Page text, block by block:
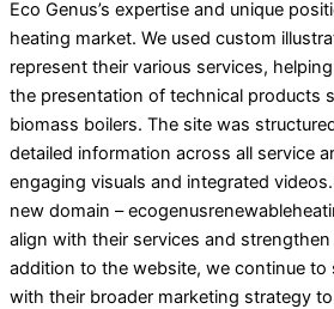
Eco Genus’s expertise and unique
heating market. We used custom
represent their various services,
the presentation of technical products
biomass boilers. The site was
detailed information across all service
engaging visuals and integrated
new domain –
align with their services and
addition to the website, we continue to
with their broader marketing strategy